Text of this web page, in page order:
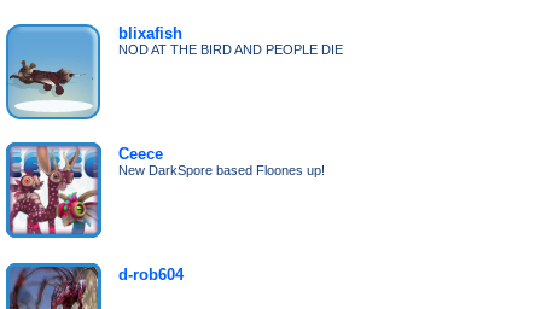
blixafish
NOD AT THE BIRD AND PEOPLE DIE
Ceece
New DarkSpore based Floones up!
d-rob604